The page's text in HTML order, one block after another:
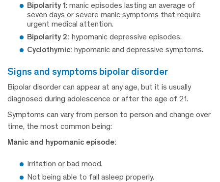
Bipolarity 1: manic episodes lasting an average of
seven days or severe manic symptoms that require
urgent medical attention.
Bipolarity 2: hypomanic depressive episodes.
Cyclothymic: hypomanic and depressive symptoms.
signs and symptoms bipolar disorder
Bipolar disorder can appear at any age, but it is usually
diagnosed during adolescence or after the age of 21.
Symptoms can vary from person to person and change over
time, the most common being:
Manic and hypomanic episode:
Irritation or bad mood.
Not being able to fall asleep properly.